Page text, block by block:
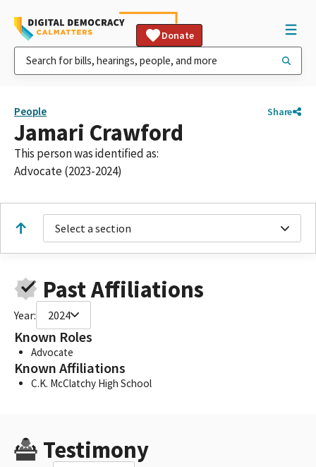
Donate
People Share
Jamari Crawford
This person was identified as:
Advocate (2023-2024)
Select a section
Past Affiliations
Year: 2024
Known Roles
Advocate
Known Affiliations
C.K. McClatchy High School
Testimony